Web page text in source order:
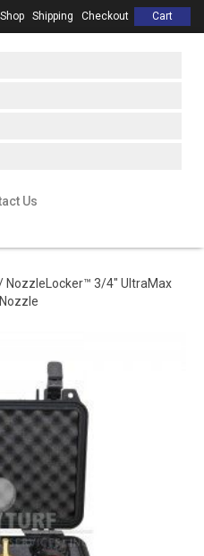
Shop Shipping Checkout Cart
Us
NozzleLocker™ 3/4″ UltraMax